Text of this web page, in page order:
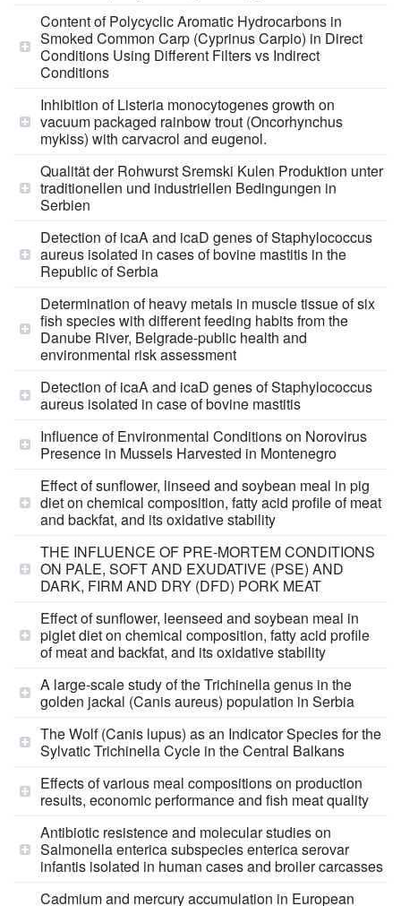
Content of Polycyclic Aromatic Hydrocarbons in
Smoked Common Carp (Cyprinus Carpio) in Direct
Conditions Using Different Filters vs Indirect
Conditions
Inhibition of Listeria monocytogenes growth on
vacuum packaged rainbow trout (Oncorhynchus
mykiss) with carvacrol and eugenol.
Qualität der Rohwurst Sremski Kulen Produktion unter
traditionellen und industriellen Bedingungen in
Serbien
Detection of icaA and icaD genes of Staphylococcus
aureus isolated in cases of bovine mastitis in the
Republic of Serbia
Determination of heavy metals in muscle tissue of six
fish species with different feeding habits from the
Danube River, Belgrade-public health and
environmental risk assessment
Detection of icaA and icaD genes of Staphylococcus
aureus isolated in case of bovine mastitis
Influence of Environmental Conditions on Norovirus
Presence in Mussels Harvested in Montenegro
Effect of sunflower, linseed and soybean meal in pig
diet on chemical composition, fatty acid profile of meat
and backfat, and its oxidative stability
THE INFLUENCE OF PRE-MORTEM CONDITIONS
ON PALE, SOFT AND EXUDATIVE (PSE) AND
DARK, FIRM AND DRY (DFD) PORK MEAT
Effect of sunflower, leenseed and soybean meal in
piglet diet on chemical composition, fatty acid profile
of meat and backfat, and its oxidative stability
A large-scale study of the Trichinella genus in the
golden jackal (Canis aureus) population in Serbia
The Wolf (Canis lupus) as an Indicator Species for the
Sylvatic Trichinella Cycle in the Central Balkans
Effects of various meal compositions on production
results, economic performance and fish meat quality
Antibiotic resistence and molecular studies on
Salmonella enterica subspecies enterica serovar
infantis isolated in human cases and broiler carcasses
Cadmium and mercury accumulation in European